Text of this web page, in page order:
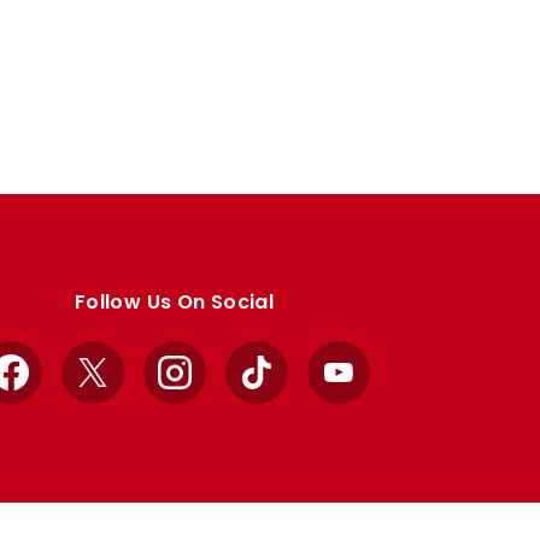
Follow Us On Social
Facebook
X InstagramTikTok YouTube